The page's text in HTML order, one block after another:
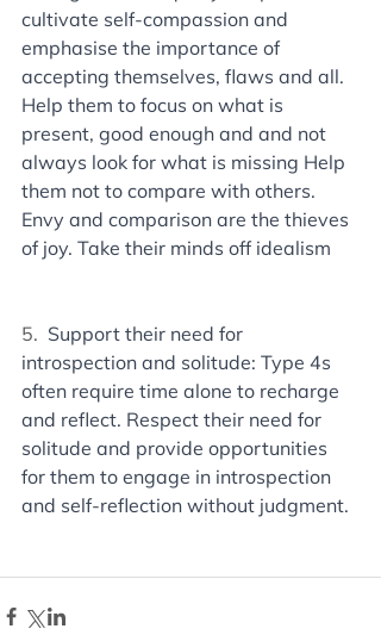
cultivate self-compassion and
emphasise the importance of
accepting themselves, flaws and all.
Help them to focus on what is
present, good enough and and not
always look for what is missing Help
them not to compare with others.
Envy and comparison are the thieves
of joy. Take their minds off idealism
5. Support their need for
introspection and solitude: Type 4s
often require time alone to recharge
and reflect. Respect their need for
solitude and provide opportunities
for them to engage in introspection
and self-reflection without judgment.